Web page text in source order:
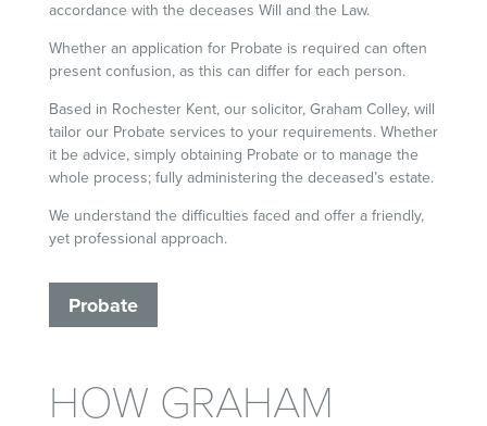
accordance with the deceases Will and the Law.
Whether an application for Probate is required can often
present confusion, as this can differ for each person.
Based in Rochester Kent, our solicitor, Graham Colley, will
tailor our Probate services to your requirements. Whether
it be advice, simply obtaining Probate or to manage the
whole process; fully administering the deceased’s estate.
We understand the difficulties faced and offer a friendly,
yet professional approach.
Probate
HOW GRAHAM